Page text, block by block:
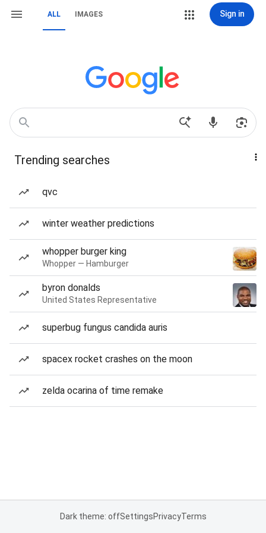
ALL IMAGES Sign in
Trending searches
qvc
winter weather predictions
whopper burger king
Whopper — Hamburger
byron donalds
United States Representative
superbug fungus candida auris
spacex rocket crashes on the moon
zelda ocarina of time remake
Dark theme: offSettingsPrivacyTerms